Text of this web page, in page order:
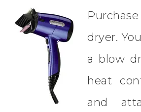
dryer.
a blow
heat
and